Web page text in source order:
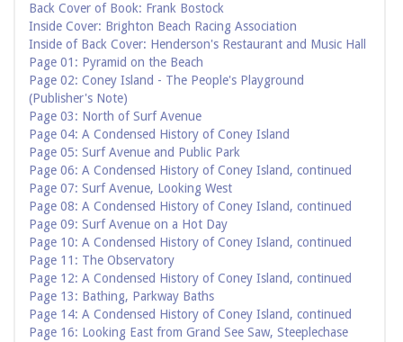
Back Cover of Book: Frank Bostock
Inside Cover: Brighton Beach Racing Association
Inside of Back Cover: Henderson's Restaurant and Music Hall
Page 01: Pyramid on the Beach
Page 02: Coney Island - The People's Playground
(Publisher's Note)
Page 03: North of Surf Avenue
Page 04: A Condensed History of Coney Island
Page 05: Surf Avenue and Public Park
Page 06: A Condensed History of Coney Island, continued
Page 07: Surf Avenue, Looking West
Page 08: A Condensed History of Coney Island, continued
Page 09: Surf Avenue on a Hot Day
Page 10: A Condensed History of Coney Island, continued
Page 11: The Observatory
Page 12: A Condensed History of Coney Island, continued
Page 13: Bathing, Parkway Baths
Page 14: A Condensed History of Coney Island, continued
Page 16: Looking East from Grand See Saw, Steeplechase